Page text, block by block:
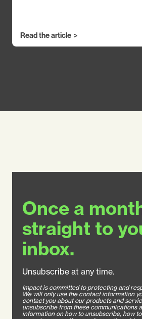
Read the article
Once a
straight to
inbox.
Unsubscribe at any time.
Impact is committed to protecting and
We will only use the contact information
contact you about our products and
unsubscribe from these communications
information on how to unsubscribe, how